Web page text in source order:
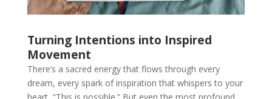
Turning Intentions into Inspired
Movement
There’s a sacred energy that flows through every
dream, every spark of inspiration that whispers to your
heart, “This is possible.” But even the most profound